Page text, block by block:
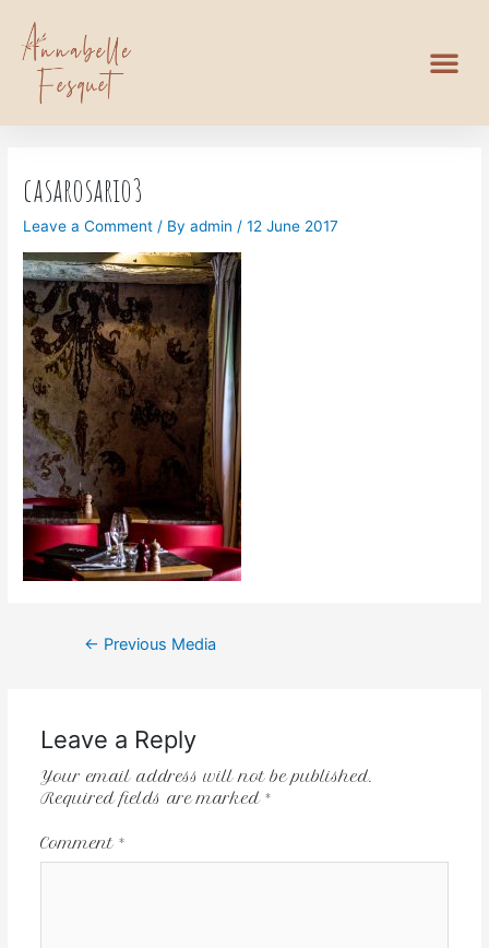
casarosario3
Leave a Comment / Byadmin /12 June 2017
← Previous Media
Leave a Reply
Your email address will not be published.
Required fields are marked *
Comment *